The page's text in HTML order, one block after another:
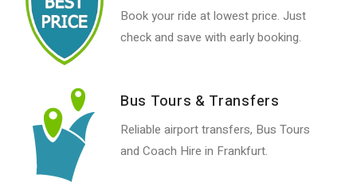
Book your ride at lowest price. Just
check and save with early booking.
Bus Tours & Transfers
Reliable airport transfers, Bus Tours
and Coach Hire in Frankfurt.